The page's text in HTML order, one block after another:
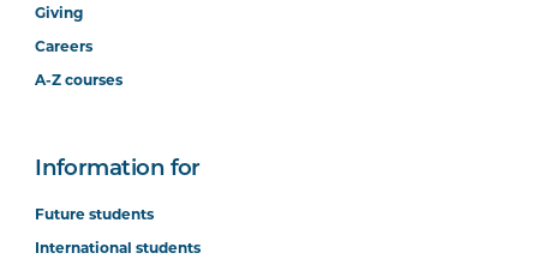
Giving
Careers
A-Z courses
Information for
Future students
International students